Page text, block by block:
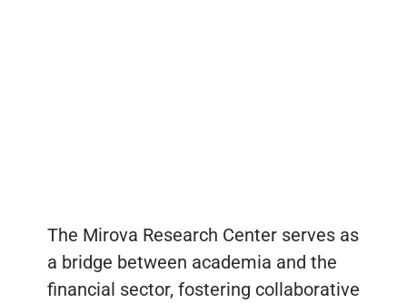
The Mirova Research Center serves as
a bridge between academia and the
financial sector, fostering collaborative